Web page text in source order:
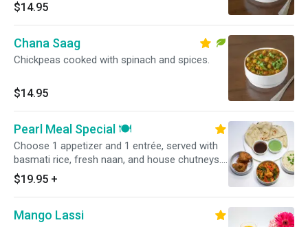
$14.95
Chana Saag
Chickpeas cooked with spinach and spices.
$14.95
Pearl Meal Special 🍽️
Choose 1 appetizer and 1 entrée, served with
basmati rice, fresh naan, and house chutneys.
Complete combo meal—perfect for takeout
and delivery. Select your choices below.
$19.95 +
Mango Lassi